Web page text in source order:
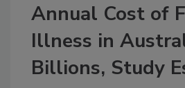
Annual Cost of
Illness in
Billions, Study